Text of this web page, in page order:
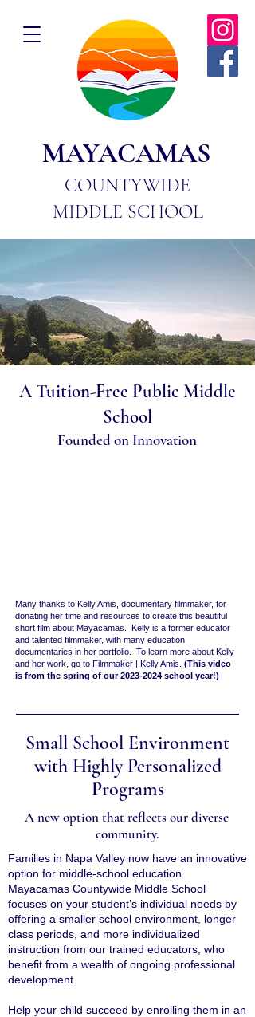
MAYACAMAS
COUNTYWIDE
MIDDLE SCHOOL
A Tuition-Free Public Middle
School
Founded on Innovation
Many thanks to Kelly Amis, documentary filmmaker, for
donating her time and resources to create this beautiful
short film about Mayacamas. Kelly is a former educator
and talented filmmaker, with many education
documentaries in her portfolio. To learn more about Kelly
and her work, go to Filmmaker | Kelly Amis (This video
is from the spring of our2023-2024 school year!)
Small School Environment
with Highly Personalized
Programs
A new option that reflects our diverse
community.
Families in Napa Valley now have an innovative
option for middle-school education.
Mayacamas Countywide Middle School
focuses on your student’s individual needs by
offering a smaller school environment, longer
class periods, and more individualized
instruction from our trained educators, who
benefit from a wealth of ongoing professional
development.
Help your child succeed by enrolling them in an